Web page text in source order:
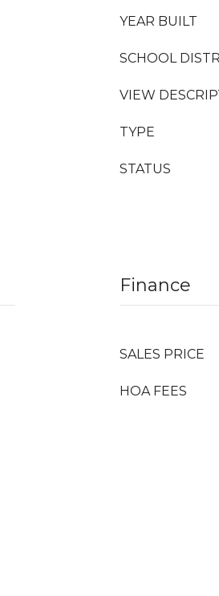
YEAR BUILT
SCHOOL
VIEW
TYPE
STATUS
Finance
SALES PRICE
HOA FEES